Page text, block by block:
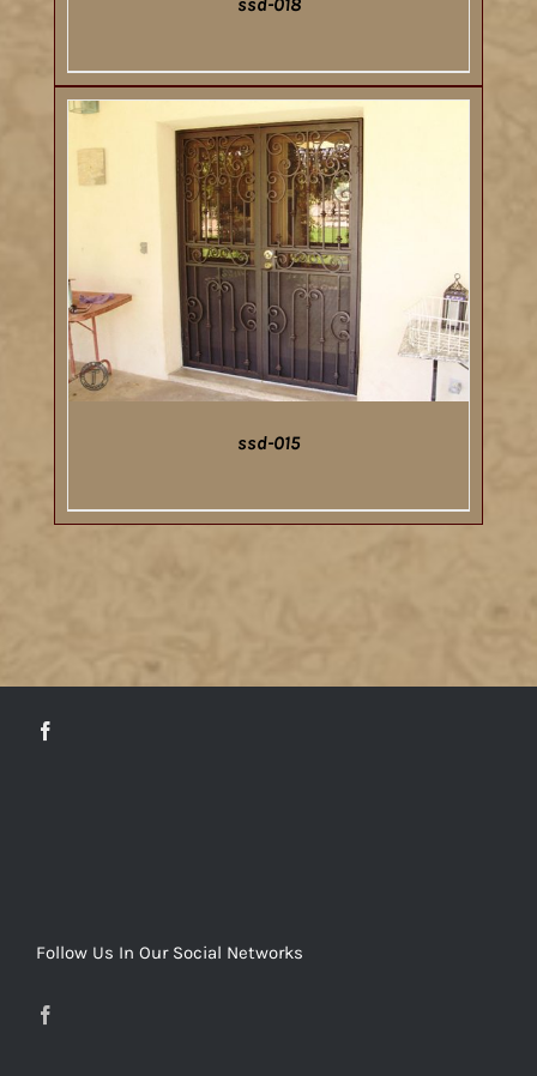
DETAILS
ssd-018
ssd-015
Follow Us In Our Social Networks